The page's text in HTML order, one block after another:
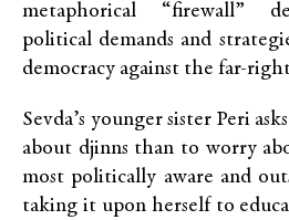
metaphorical “firewall”
political demands and
democracy against the far-
Sevda’s younger sister Peri
about djinns than to worry
most politically aware and
taking it upon herself to